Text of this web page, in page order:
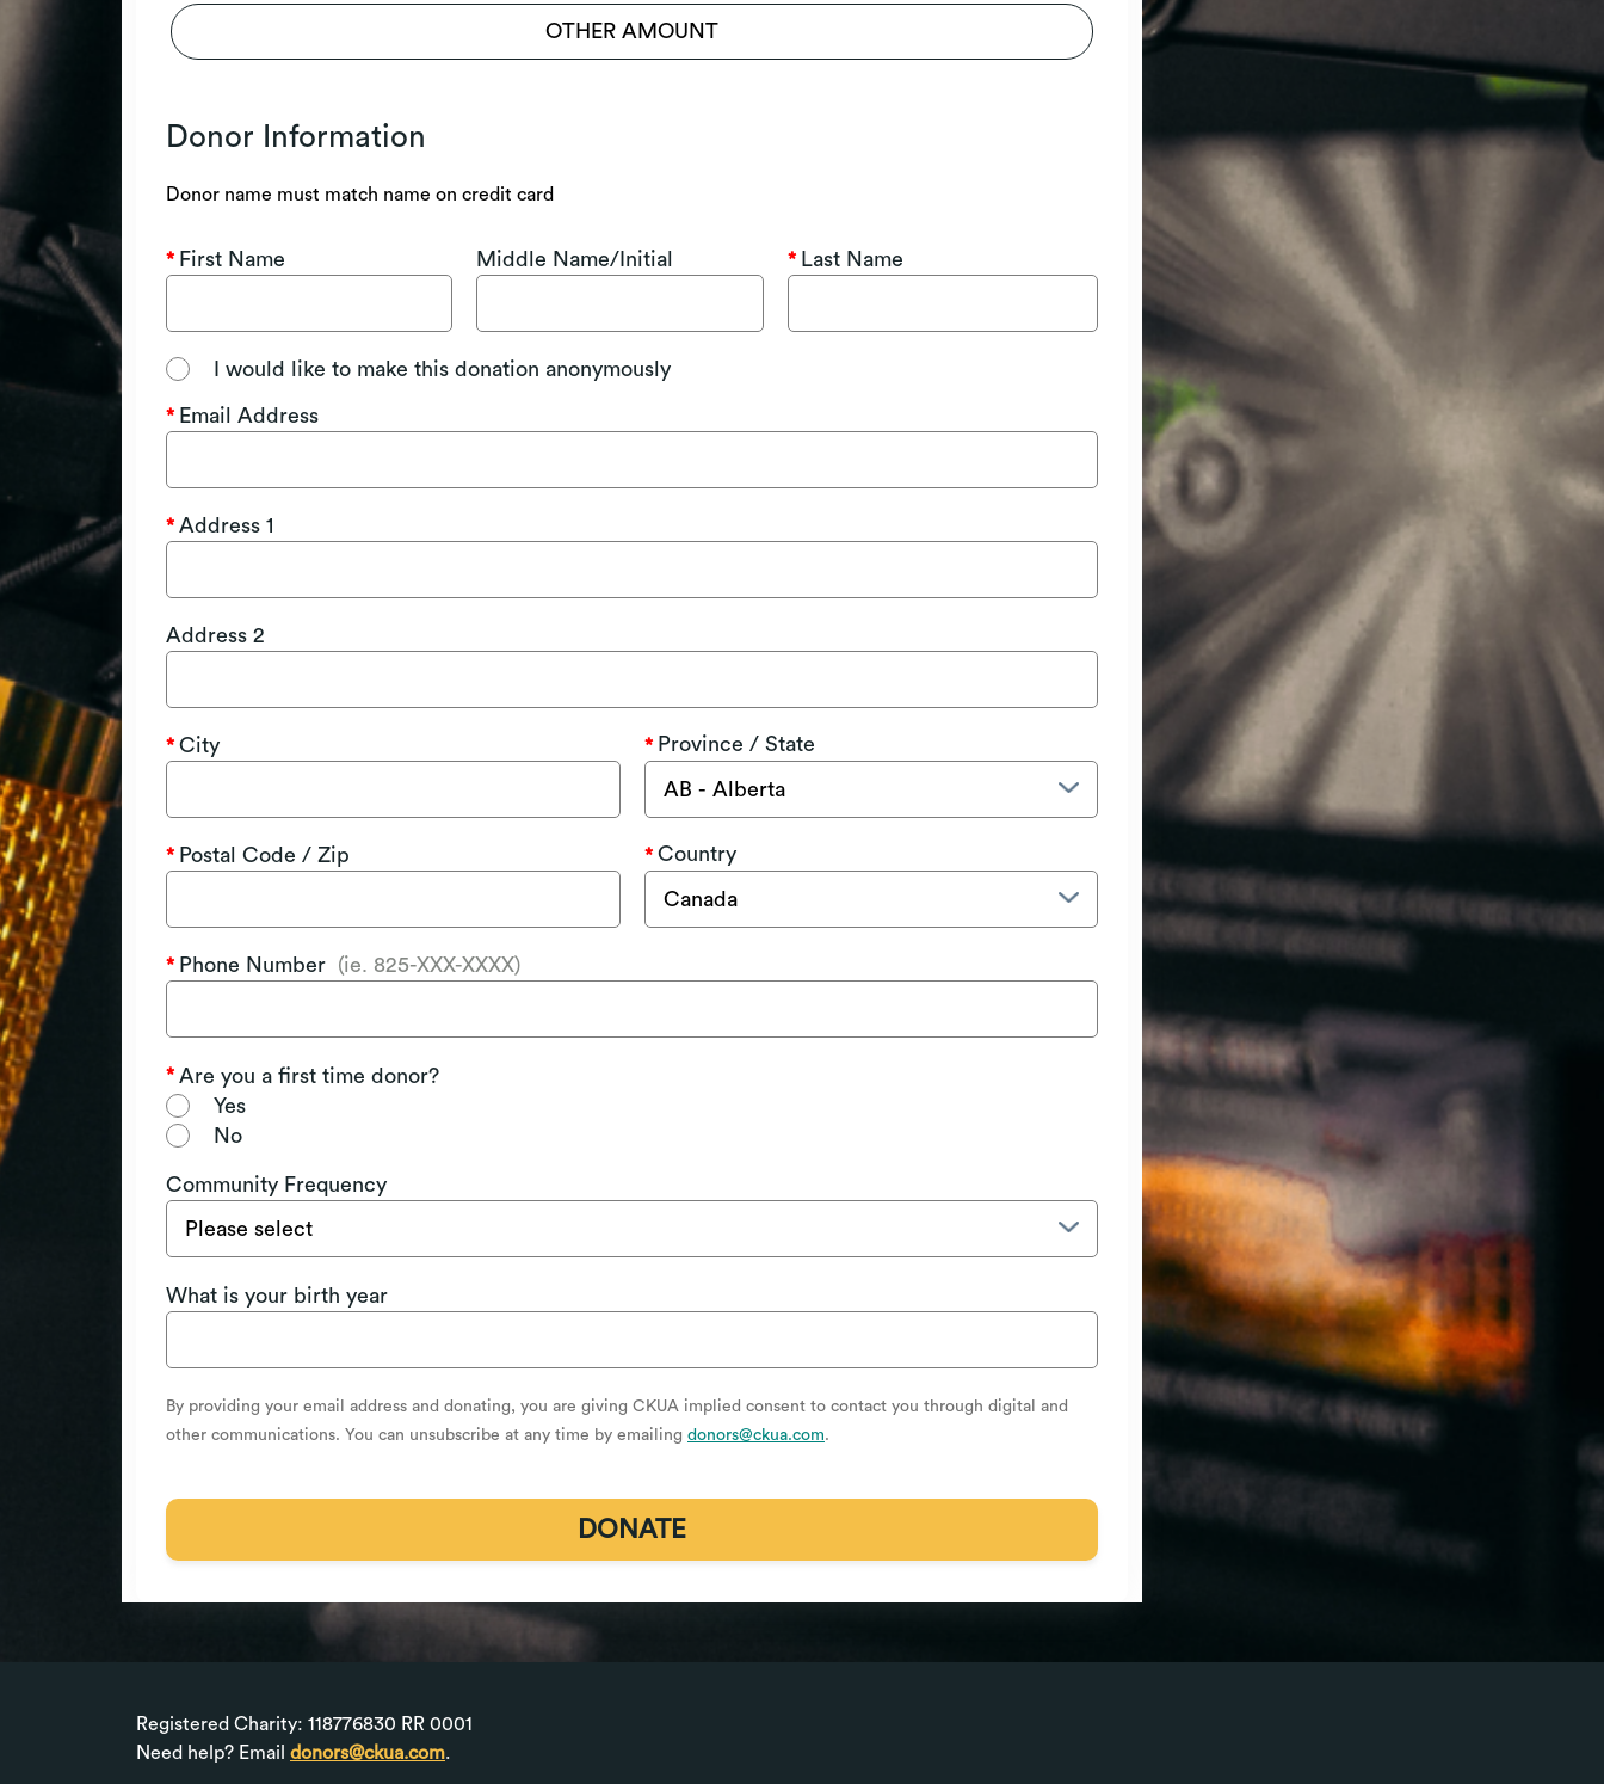
Donor Information
Donor name must match name on credit card
First Name Middle Name/Initial Last Name
I would like to make this donation anonymously
Email Address
Address 1
Address 2
City Province / State
Postal Code / Zip Country
Phone Number (ie. 825-XXX-XXXX)
Are you a first time donor?
Yes
No
Community Frequency
What is your birth year
By providing your email address and donating, you are giving CKUA implied consent to contact you through digital and
other communications. You can unsubscribe at any time by emailing donors@ckua.com.
DONATE
Registered Charity: 118776830 RR 0001
Need help? Email donors@ckua.com.